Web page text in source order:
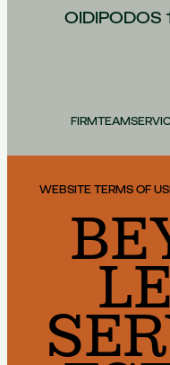
OIDIPODOS
FIRMTEAM
WEBSITE TERMS OF